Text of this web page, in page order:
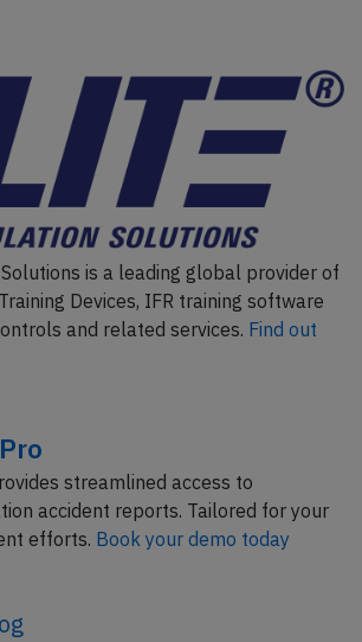
is a leading global provider of
Devices, IFR training software
and related services. Find out
streamlined access to
accident reports. Tailored for your
efforts. Book your demo today